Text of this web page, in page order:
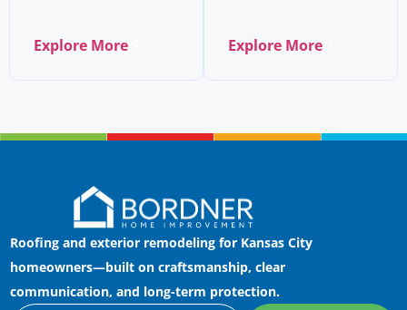
Explore More Explore More
Roofing and exterior remodeling for Kansas City
homeowners—built on craftsmanship, clear
communication, and long-term protection.